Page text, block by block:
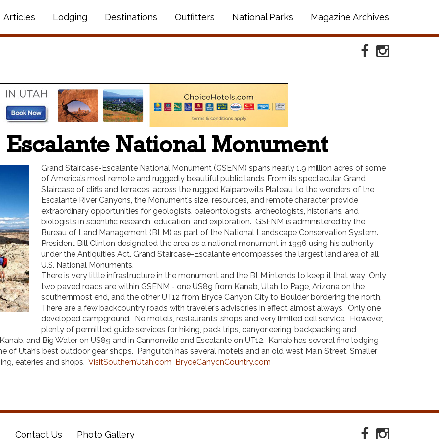
Instagram
Facebook
Articles Lodging Destinations Outfitters National Parks Magazine Archives
Escalante National Monument
Grand Staircase-Escalante National Monument (GSENM) spans nearly 1.9 million acres of some
of America’s most remote and ruggedly beautiful public lands. From its spectacular Grand
Staircase of cliffs and terraces, across the rugged Kaiparowits Plateau, to the wonders of the
Escalante River Canyons, the Monument’s size, resources, and remote character provide
extraordinary opportunities for geologists, paleontologists, archeologists, historians, and
biologists in scientific research, education, and exploration. GSENM is administered by the
Bureau of Land Management (BLM) as part of the National Landscape Conservation System.
President Bill Clinton designated the area as a national monument in 1996 using his authority
under the Antiquities Act. Grand Staircase-Escalante encompasses the largest land area of all
U.S. National Monuments.
There is very little infrastructure in the monument and the BLM intends to keep it that way Only
two paved roads are within GSENM - one US89 from Kanab, Utah to Page, Arizona on the
southernmost end, and the other UT12 from Bryce Canyon City to Boulder bordering the north.
There are a few backcountry roads with traveler’s advisories in effect almost always. Only one
developed campground. No motels, restaurants, shops and very limited cell service. However,
plenty of permitted guide services for hiking, pack trips, canyoneering, backpacking and
and Big Water on US89 and in Cannonville and Escalante on UT12. Kanab has several fine lodging
of Utah’s best outdoor gear shops. Panguitch has several motels and an old west Main Street. Smaller
eateries and shops. VisitSouthernUtah.com BryceCanyonCountry.com
Contact Us Photo Gallery Instagram
Facebook